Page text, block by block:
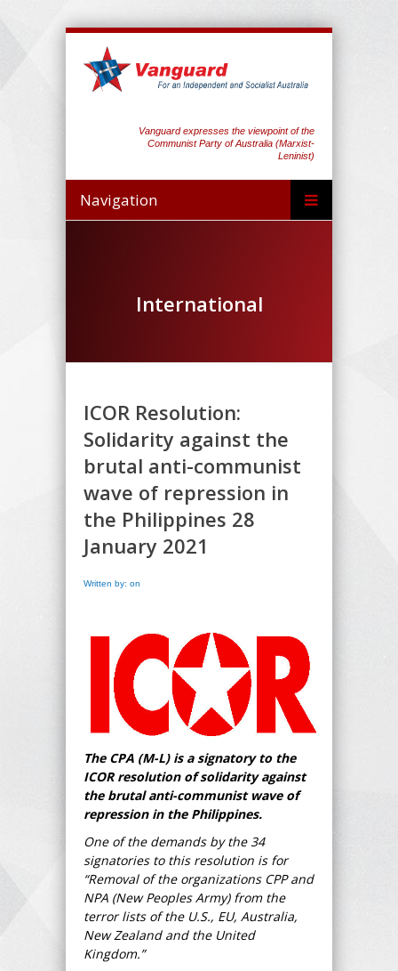
Vanguard expresses the viewpoint of the
Communist Party of Australia (Marxist-
Leninist)
Navigation
International
ICOR Resolution:
Solidarity against the
brutal anti-communist
wave of repression in
the Philippines 28
January 2021
Written by: on
The CPA (M-L) is a signatory to the
ICOR resolution of solidarity against
the brutal anti-communist wave of
repression in the Philippines.
One of the demands by the 34
signatories to this resolution is for
“Removal of the organizations CPP and
NPA (New Peoples Army) from the
terror lists of the U.S., EU, Australia,
New Zealand and the United
Kingdom.”